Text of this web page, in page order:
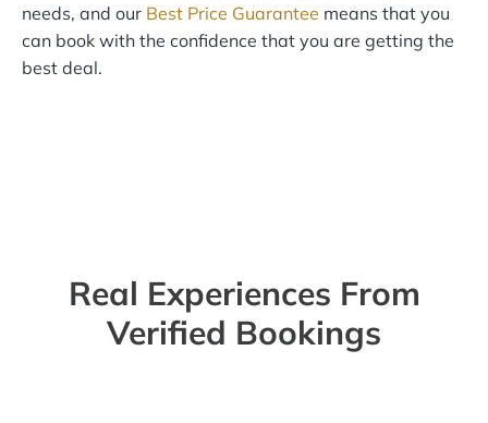
needs, and our Best Price Guarantee means that you
can book with the confidence that you are getting the
best deal.
Real Experiences From
Verified Bookings